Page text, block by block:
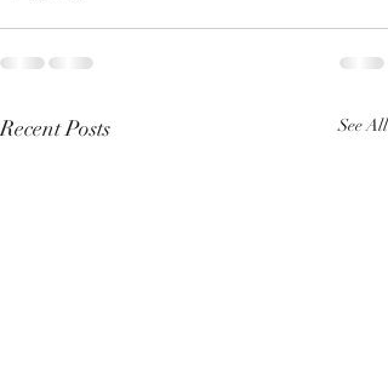
Recent Posts See All